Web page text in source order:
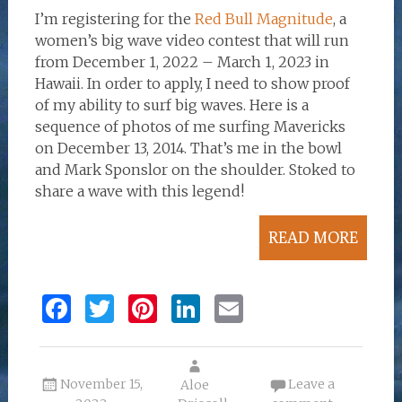
I’m registering for the Red Bull Magnitude, a
women’s big wave video contest that will run
from December 1, 2022 – March 1, 2023 in
Hawaii. In order to apply, I need to show proof
of my ability to surf big waves. Here is a
sequence of photos of me surfing Mavericks
on December 13, 2014. That’s me in the bowl
and Mark Sponslor on the shoulder. Stoked to
share a wave with this legend!
READ MORE
F
a
b
T
w
te
Pi
n
re
Li
n
k
e
E
m
November 15,
Aloe
Leave a